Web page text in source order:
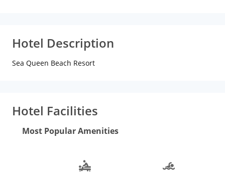
Hotel Description
Sea Queen Beach Resort
Hotel Facilities
Most Popular Amenities